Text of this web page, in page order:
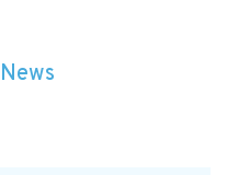
News